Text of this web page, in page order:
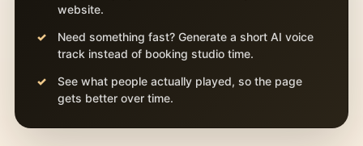
website.
Need something fast? Generate a short AI voice
track instead of booking studio time.
See what people actually played, so the page
gets better over time.